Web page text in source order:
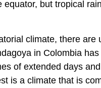
but tropical
climate, there
in Colombia
of extended days
is a climate that is